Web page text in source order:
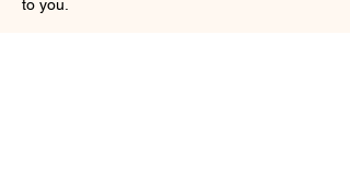
to you.